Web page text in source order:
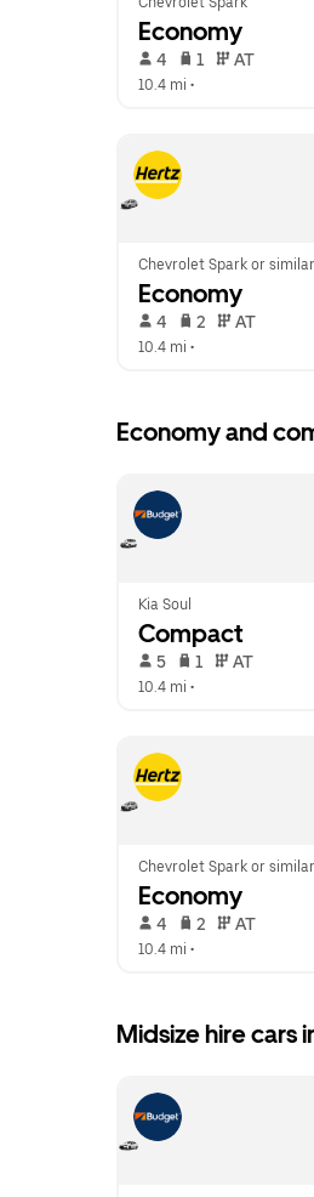
Economy
4 1 AT
10.4 mi •
Chevrolet Spark or similar
Economy
4 2 AT
10.4 mi •
Economy and
Kia Soul
Compact
5 1 AT
10.4 mi •
Chevrolet Spark or similar
Economy
4 2 AT
10.4 mi •
Midsize hire cars